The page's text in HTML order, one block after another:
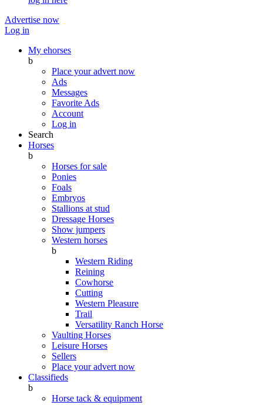
Advertise now
Log in
My ehorses
b
Place your advert now
Ads
Messages
Favorite Ads
Account
Log in
Search
Horses
b
Horses for sale
Ponies
Foals
Embryos
Stallions at stud
Dressage Horses
Show jumpers
Western horses
b
Western Riding
Reining
Cowhorse
Cutting
Western Pleasure
Trail
Versatility Ranch Horse
Vaulting Horses
Leisure Horses
Sellers
Place your advert now
Classifieds
b
Horse tack & equipment